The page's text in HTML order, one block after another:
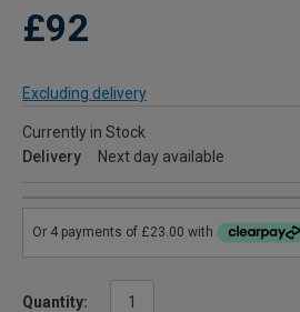
£92
Excluding delivery
Currently in Stock
Delivery
Next day available
Quantity: